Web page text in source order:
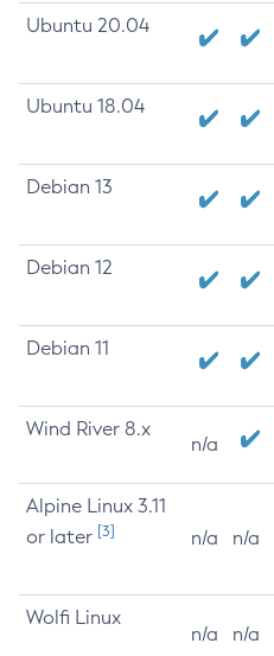
Ubuntu 20.04
Ubuntu 18.04
Debian 13
Debian 12
Debian 11
Wind River 8.x
n/a
Alpine Linux 3.11
or later [3] n/a n/a
Wolfi Linux
n/a n/a